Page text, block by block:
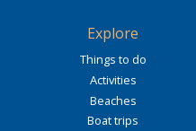
Explore
Things to do
Activities
Beaches
Boat trips